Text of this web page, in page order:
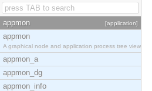
appmon [application]
appmon
A graphical node and application process tree view
appmon_a
appmon_dg
appmon_info